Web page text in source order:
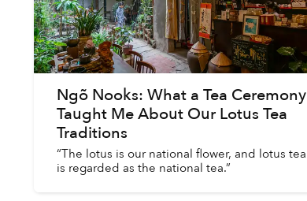
Ngõ Nooks: What a Tea Ceremony
Taught Me About Our Lotus Tea
Traditions
“The lotus is our national flower, and lotus tea
is regarded as the national tea.”